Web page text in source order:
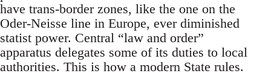
have trans-border zones, like the one on the
Oder-Neisse line in Europe, ever diminished
statist power. Central “law and order”
apparatus delegates some of its duties to local
authorities. This is how a modern State rules.